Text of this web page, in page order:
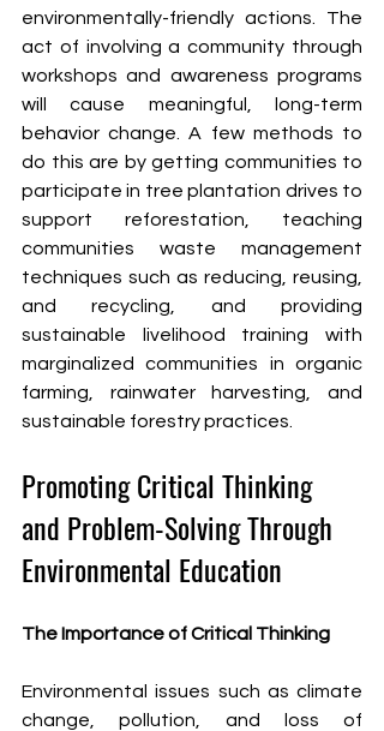
environmentally-friendly actions. The
act of involving a community through
workshops and awareness programs
will cause meaningful, long-term
behavior change. A few methods to
do this are by getting communities to
participate in tree plantation drives to
support reforestation, teaching
communities waste management
techniques such as reducing, reusing,
and recycling, and providing
sustainable livelihood training with
marginalized communities in organic
farming, rainwater harvesting, and
sustainable forestry practices.
Promoting Critical Thinking
and Problem-Solving Through
Environmental Education
The Importance of Critical Thinking
Environmental issues such as climate
change, pollution, and loss of